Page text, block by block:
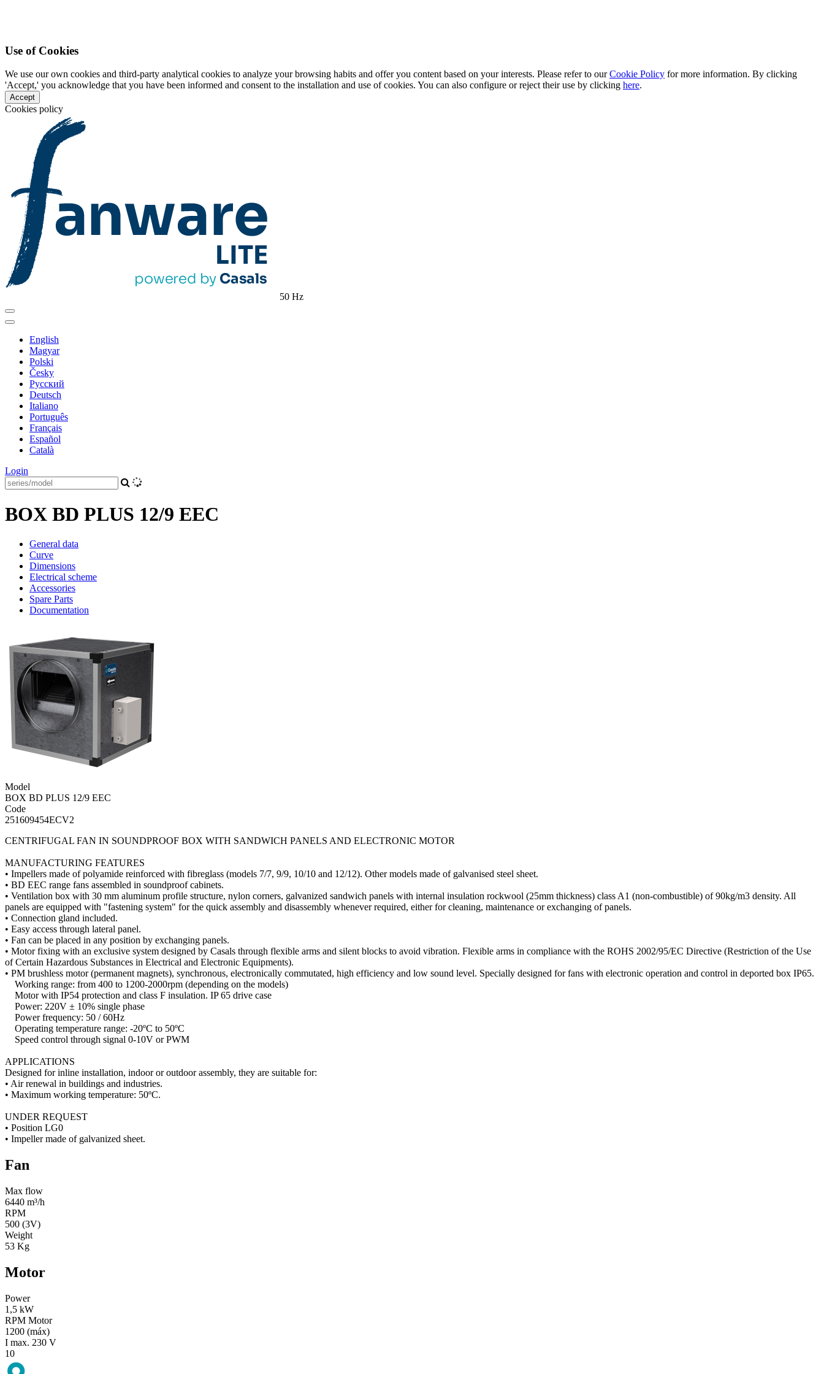
Use of Cookies
We use our own cookies and third-party analytical cookies to analyze your browsing habits and offer you content based on your interests. Please refer to ourCookie Policy for more information. By clicking
'Accept,' you acknowledge that you have been informed and consent to the installation and use of cookies. You can also configure or reject their use by clicking here.
Accept
Cookies policy
50 Hz
English
Magyar
Polski
Česky
Pусский
Deutsch
Italiano
Português
Français
Español
Català
Login
BOX BD PLUS 12/9 EEC
General data
Curve
Dimensions
Electrical scheme
Accessories
Spare Parts
Documentation
Model
BOX BD PLUS 12/9 EEC
Code
251609454ECV2
CENTRIFUGAL FAN IN SOUNDPROOF BOX WITH SANDWICH PANELS AND ELECTRONIC MOTOR
MANUFACTURING FEATURES
• Impellers made of polyamide reinforced with fibreglass (models 7/7, 9/9, 10/10 and 12/12). Other models made of galvanised steel sheet.
• BD EEC range fans assembled in soundproof cabinets.
• Ventilation box with 30 mm aluminum profile structure, nylon corners, galvanized sandwich panels with internal insulation rockwool (25mm thickness) class A1 (non-combustible) of 90kg/m3 density. All
panels are equipped with "fastening system" for the quick assembly and disassembly whenever required, either for cleaning, maintenance or exchanging of panels.
• Connection gland included.
• Easy access through lateral panel.
• Fan can be placed in any position by exchanging panels.
• Motor fixing with an exclusive system designed by Casals through flexible arms and silent blocks to avoid vibration. Flexible arms in compliance with the ROHS 2002/95/EC Directive (Restriction of the Use
of Certain Hazardous Substances in Electrical and Electronic Equipments).
• PM brushless motor (permanent magnets), synchronous, electronically commutated, high efficiency and low sound level. Specially designed for fans with electronic operation and control in deported box IP65.
Working range: from 400 to 1200-2000rpm (depending on the models)
Motor with IP54 protection and class F insulation. IP 65 drive case
Power: 220V ± 10% single phase
Power frequency: 50 / 60Hz
Operating temperature range: -20ºC to 50ºC
Speed ​​control through signal 0-10V or PWM
APPLICATIONS
Designed for inline installation, indoor or outdoor assembly, they are suitable for:
• Air renewal in buildings and industries.
• Maximum working temperature: 50ºC.
UNDER REQUEST
• Position LG0
• Impeller made of galvanized sheet.
Fan
Max flow
6440 m³/h
RPM
500 (3V)
Weight
53 Kg
Motor
Power
1,5 kW
RPM Motor
1200 (máx)
I max. 230 V
10